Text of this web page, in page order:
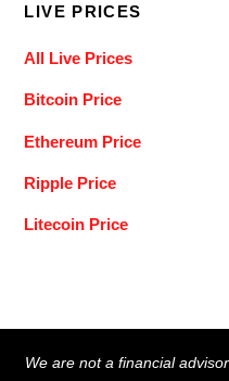
LIVE PRICES
All Live Prices
Bitcoin Price
Ethereum Price
Ripple Price
Litecoin Price
We are not a financial